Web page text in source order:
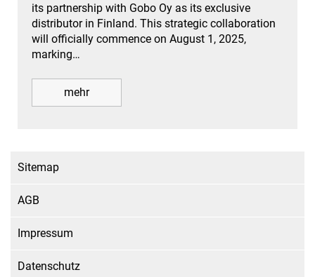
its partnership with Gobo Oy as its exclusive
distributor in Finland. This strategic collaboration
will officially commence on August 1, 2025,
marking…
mehr
Sitemap
AGB
Impressum
Datenschutz